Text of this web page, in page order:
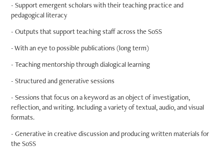
- Support emergent scholars with their teaching practice and
pedagogical literacy
- Outputs that support teaching staff across the SoSS
- With an eye to possible publications (long term)
- Teaching mentorship through dialogical learning
- Structured and generative sessions
- Sessions that focus on a keyword as an object of investigation,
reflection, and writing. Including a variety of textual, audio, and visual
formats.
- Generative in creative discussion and producing written materials for
the SoSS